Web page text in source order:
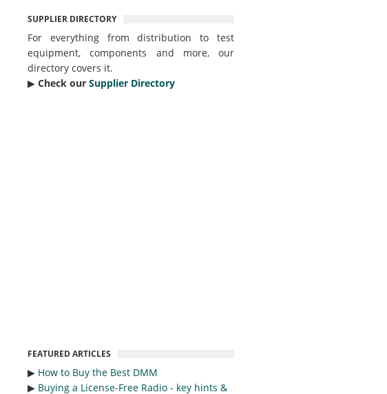
SUPPLIER DIRECTORY
For everything from distribution to test
equipment, components and more, our
directory covers it.
▶︎ Check our Supplier Directory
FEATURED ARTICLES
▶︎ How to Buy the Best DMM
▶︎ Buying a License-Free Radio - key hints &